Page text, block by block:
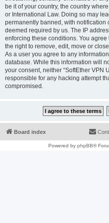
be it of your country, the country
or International Law. Doing so may
permanently banned, with notification
deemed required by us. The IP
enforcing these conditions. You agree
the right to remove, edit, move or
As a user you agree to any
database. While this information will
your consent, neither “SoftEther VPN
responsible for any hacking attempt
compromised.
Board index
Powered by phpBB®